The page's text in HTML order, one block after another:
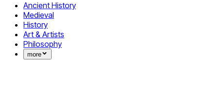
Ancient History
Medieval
History
Art & Artists
Philosophy
more